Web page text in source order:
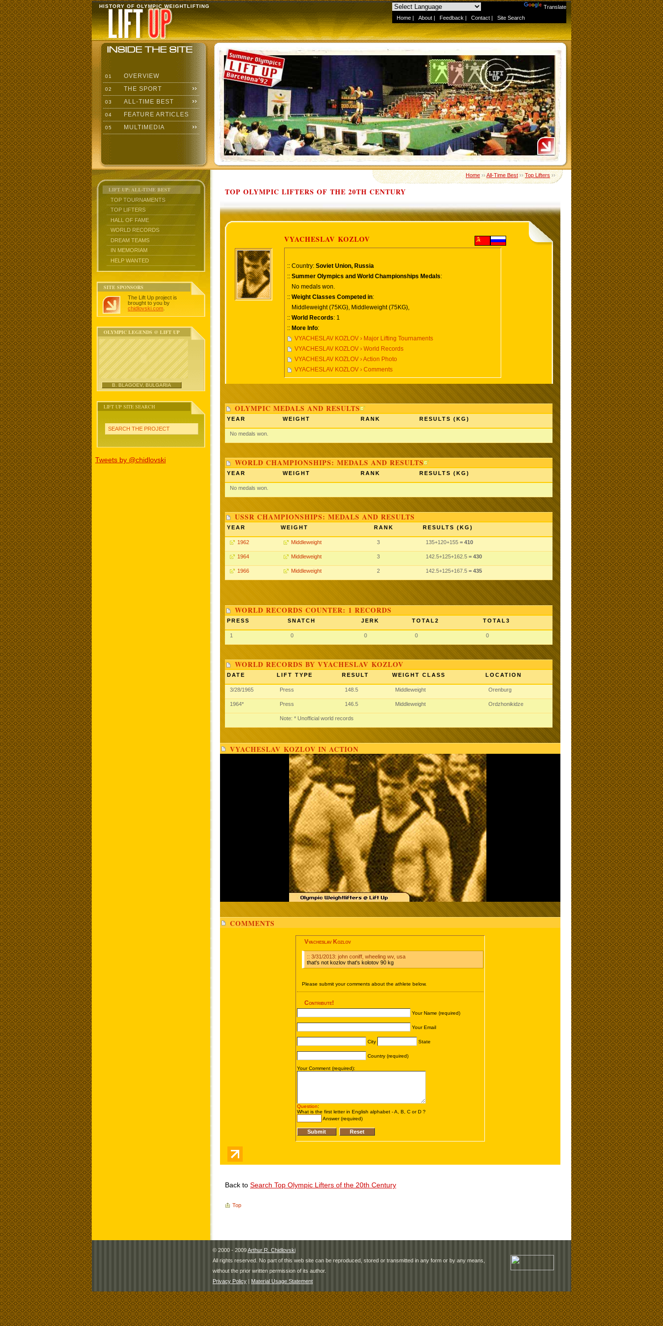
Translate
Home | About | Feedback | Contact | Site Search
HISTORY OF OLYMPIC WEIGHTLIFTING
01 OVERVIEW
02 THE SPORT
03 ALL-TIME BEST
04 FEATURE ARTICLES
05 MULTIMEDIA
LIFT UP: ALL-TIME BEST
TOP TOURNAMENTS
TOP LIFTERS
HALL OF FAME
WORLD RECORDS
DREAM TEAMS
IN MEMORIAM
HELP WANTED
SITE SPONSORS
The Lift Up project is
brought to you by
chidlovski.com
OLYMPIC LEGENDS @ LIFT UP
B. BLAGOEV, BULGARIA
LIFT UP SITE SEARCH
SEARCH THE PROJECT
Tweets by @chidlovski
Home››All-Time Best››Top Lifters››
TOP OLYMPIC LIFTERS OF THE 20TH CENTURY
VYACHESLAV KOZLOV
:: Country: Soviet Union, Russia
:: Summer Olympics and World Championships Medals:
No medals won.
:: Weight Classes Competed in:
Middleweight (75KG), Middleweight (75KG),
:: World Records: 1
:: More Info:
VYACHESLAV KOZLOV › Major Lifting Tournaments
VYACHESLAV KOZLOV › World Records
VYACHESLAV KOZLOV › Action Photo
VYACHESLAV KOZLOV › Comments
OLYMPIC MEDALS AND RESULTS
YEAR WEIGHT RANK RESULTS (KG)
No medals won.
WORLD CHAMPIONSHIPS: MEDALS AND RESULTS
YEAR WEIGHT RANK RESULTS (KG)
No medals won.
USSR CHAMPIONSHIPS: MEDALS AND RESULTS
YEAR WEIGHT RANK RESULTS (KG)
1962 Middleweight 3 135+120+155 = 410
1964 Middleweight 3 142.5+125+162.5 = 430
1966 Middleweight 2 142.5+125+167.5 = 435
WORLD RECORDS COUNTER: 1 RECORDS
PRESS SNATCH JERK TOTAL2 TOTAL3
1 0 0 0 0
WORLD RECORDS BY VYACHESLAV KOZLOV
DATE LIFT TYPE RESULT WEIGHT CLASS LOCATION
Note: * Unofficial world records
3/28/1965 Press 148.5 Middleweight Orenburg
1964* Press 146.5 Middleweight Ordzhonikidze
VYACHESLAV KOZLOV IN ACTION
COMMENTS
Back to Search Top Olympic Lifters of the 20th Century
Top
© 2000 - 2009Arthur R. Chidlovski
All rights reserved. No part of this web site can be reproduced, stored or transmitted in any form or by any means,
without the prior written permission of its author.
Privacy Policy | Material Usage Statement